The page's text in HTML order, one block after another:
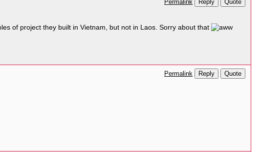
Permalink Reply Quote
of project they built in Vietnam, but not in Laos. Sorry about that
Permalink Reply Quote